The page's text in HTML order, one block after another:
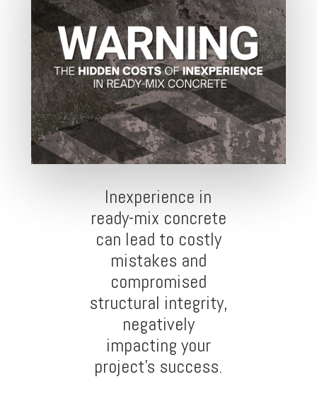
Inexperience in
ready-mix concrete
can lead to costly
mistakes and
compromised
structural integrity,
negatively
impacting your
project’s success.